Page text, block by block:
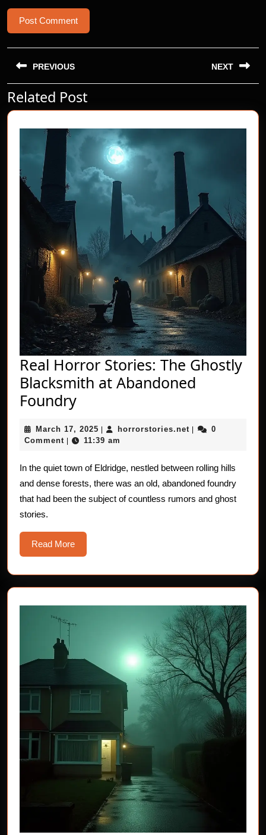
Post
navigation
PREVIOUS
Previous
post:
NEXT
post:
Related Post
Real Horror Stories: The Ghostly
Blacksmith at Abandoned
FoundryReal
Stories:
Ghostly
Blacksmith
at
March 17, 2025 March
17,
| horrorstories.net horrorstories.net
|
0
Comment | 11:39 am
In the quiet town of Eldridge, nestled between rolling hills
and dense forests, there was an old, abandoned foundry
that had been the subject of countless rumors and ghost
stories.
Read MoreRead
More